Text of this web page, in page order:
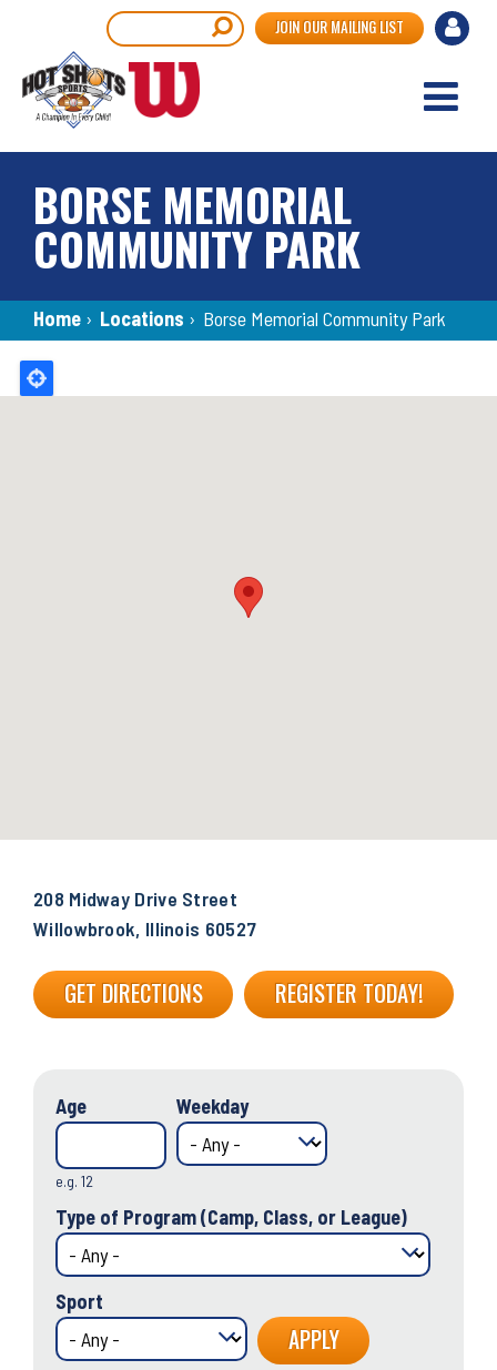
main
content
User
JOIN OUR MAILING LIST
BORSE MEMORIAL
COMMUNITY PARK
Breadcrumb
Home › Locations › Borse Memorial Community Park
Back
208 Midway Drive Street
Willowbrook, Illinois 60527
GET DIRECTIONS REGISTER TODAY!
Age
e.g. 12
Weekday
Type of Program (Camp, Class, or League)
Sport